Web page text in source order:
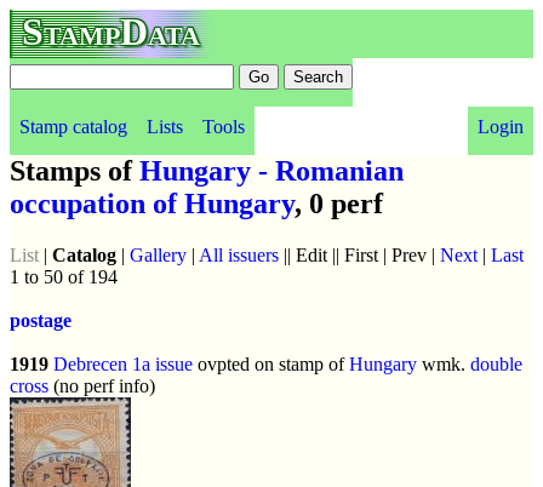
StampData
Stamp catalog Lists Tools Login
Stamps ofHungary - Romanian
occupation of Hungary, 0 perf
List | Catalog | Gallery | All issuers || Edit || First | Prev | Next | Last
1 to 50 of 194
postage
1919 Debrecen 1a issue ovpted on stamp ofHungary wmk. double
cross (no perf info)